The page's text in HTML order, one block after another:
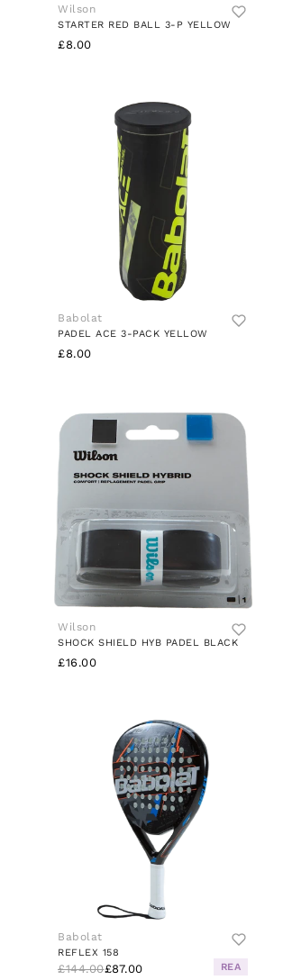
Wilson
STARTER RED BALL 3-P YELLOW
£8.00
Babolat
PADEL ACE 3-PACK YELLOW
£8.00
Wilson
SHOCK SHIELD HYB PADEL BLACK
£16.00
Babolat
REFLEX 158
£144.00£87.00 REA